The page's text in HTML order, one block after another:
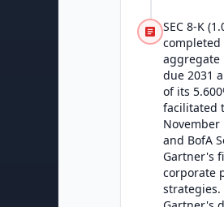
SEC 8-K
completed
aggregate
due 2031
of its
facilitated
November
and BofA
Gartner's
corporate